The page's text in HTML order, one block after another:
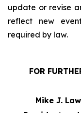
update or revise
reflect new
required by law.
FOR
Mike J.